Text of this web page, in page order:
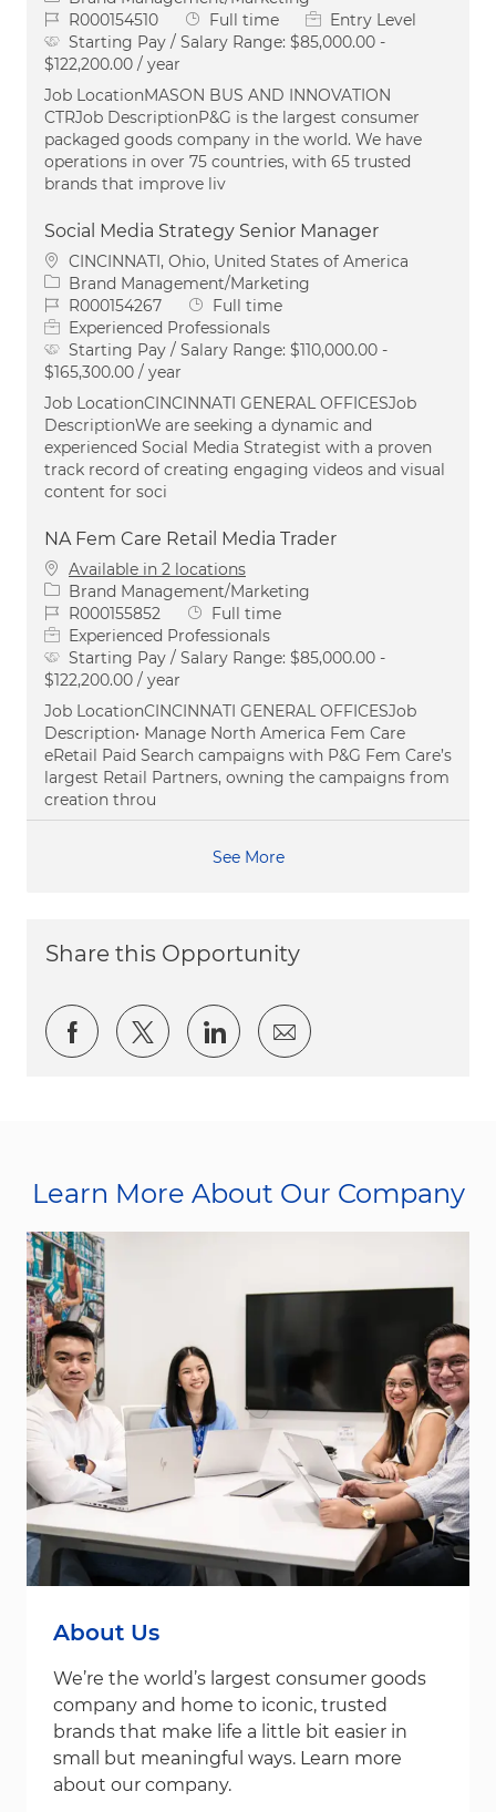
Job IdR000154510 Job Type
Full time
Entry Level
Starting Pay / Salary Range: $85,000.00 -
$122,200.00 / year
Job LocationMASON BUS AND INNOVATION
CTRJob DescriptionP&G is the largest consumer
packaged goods company in the world. We have
operations in over 75 countries, with 65 trusted
brands that improve liv
Social Media Strategy Senior Manager
Location
CINCINNATI, Ohio, United States of America
Category
Brand Management/Marketing
Job IdR000154267 Job Type
Full time
Experienced Professionals
Starting Pay / Salary Range: $110,000.00 -
$165,300.00 / year
Job LocationCINCINNATI GENERAL OFFICESJob
DescriptionWe are seeking a dynamic and
experienced Social Media Strategist with a proven
track record of creating engaging videos and visual
content for soci
NA Fem Care Retail Media Trader
Available in 2 locations
Category
Brand Management/Marketing
Job IdR000155852 Job Type
Full time
Experienced Professionals
Starting Pay / Salary Range: $85,000.00 -
$122,200.00 / year
Job LocationCINCINNATI GENERAL OFFICESJob
Description• Manage North America Fem Care
eRetail Paid Search campaigns with P&G Fem Care’s
largest Retail Partners, owning the campaigns from
creation throu
See More
Share this Opportunity
Share via Facebook
Share via twitter
Share via LinkedIn
Share via email
Learn More About Our Company
About Us
We’re the world’s largest consumer goods
company and home to iconic, trusted
brands that make life a little bit easier in
small but meaningful ways. Learn more
about our company.